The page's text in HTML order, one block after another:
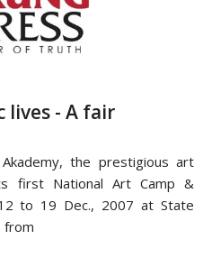
- A fair
the prestigious art
first National Art Camp &
to 19 Dec., 2007 at State
from